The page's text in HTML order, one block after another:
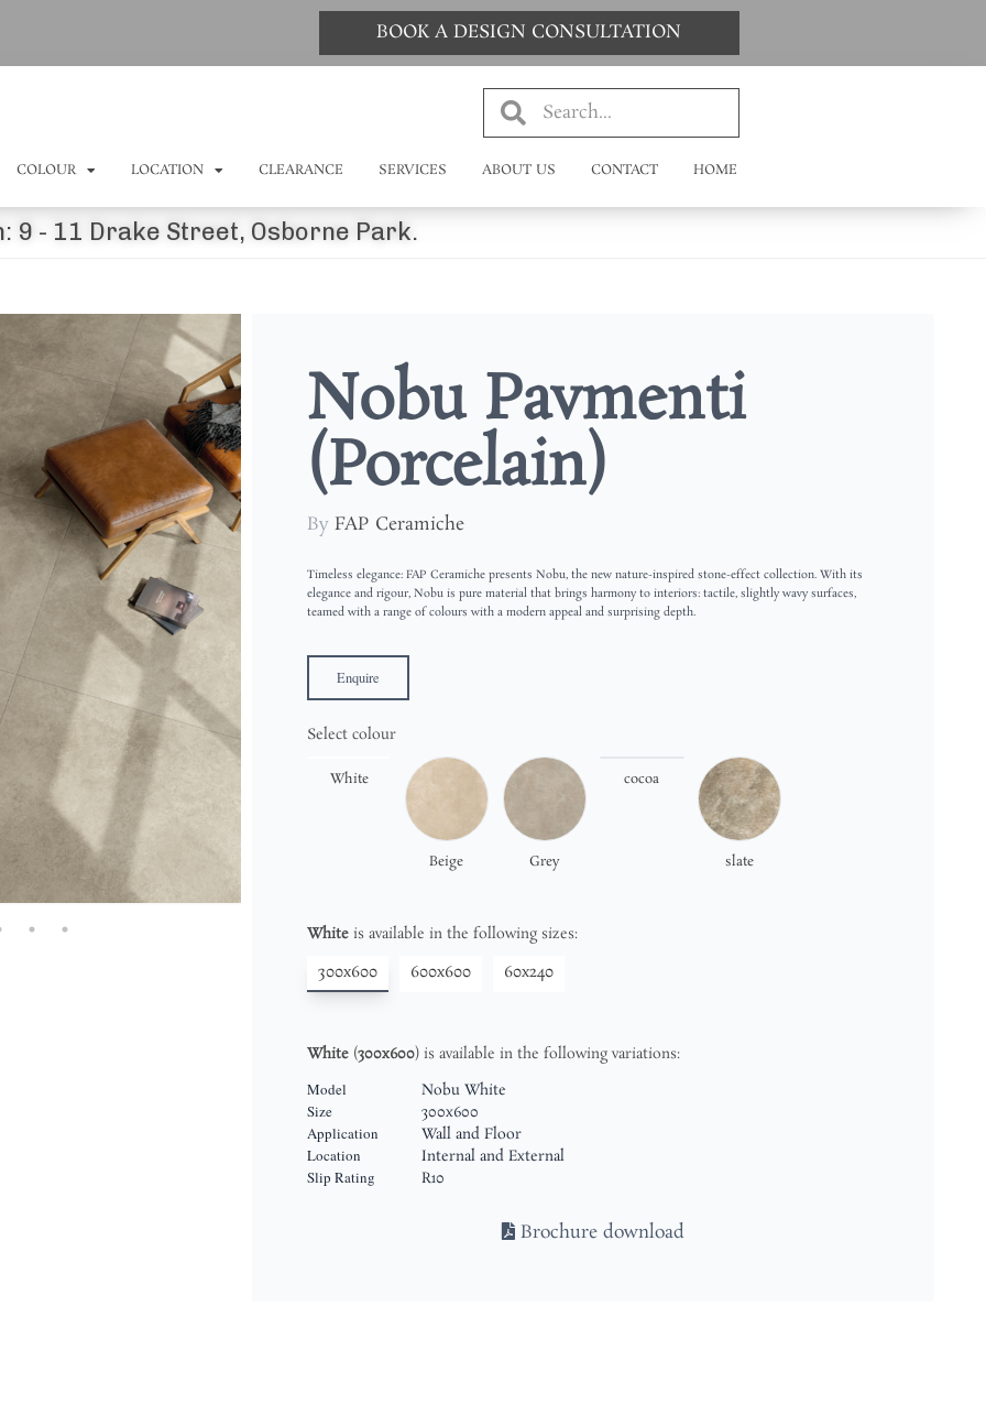
BOOK A DESIGN CONSULTATION
COLOUR LOCATION CLEARANCE SERVICES ABOUT US CONTACT HOME
9 - 11 Drake Street, Osborne Park.
Nobu Pavmenti
(Porcelain)
By FAP Ceramiche
Timeless elegance: FAP Ceramiche presents Nobu, the new nature-inspired stone-effect collection. With its
elegance and rigour, Nobu is pure material that brings harmony to interiors: tactile, slightly wavy surfaces,
teamed with a range of colours with a modern appeal and surprising depth.
Enquire
Select colour
White
Beige Grey
cocoa
slate
White is available in the following sizes:
300x600 600x600 60x240
White (300x600) is available in the following variations:
Model Nobu White
Size 300x600
Application Wall and Floor
Location Internal and External
Slip Rating R10
Brochure download